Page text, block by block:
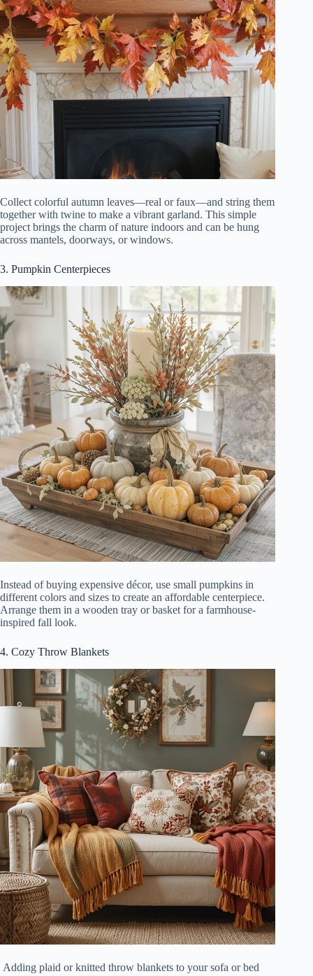
Collect colorful autumn leaves—real or faux—and string them
together with twine to make a vibrant garland. This simple
project brings the charm of nature indoors and can be hung
across mantels, doorways, or windows.
3. Pumpkin Centerpieces
Instead of buying expensive décor, use small pumpkins in
different colors and sizes to create an affordable centerpiece.
Arrange them in a wooden tray or basket for a farmhouse-
inspired fall look.
4. Cozy Throw Blankets
Adding plaid or knitted throw blankets to your sofa or bed